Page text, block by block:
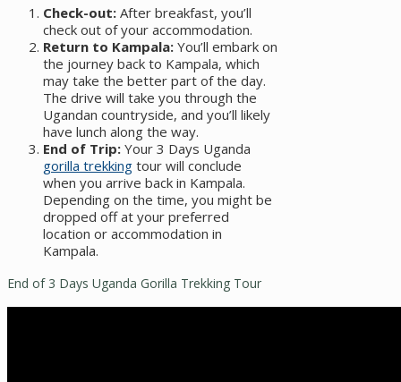
Check-out: After breakfast, you’ll
check out of your accommodation.
Return to Kampala: You’ll embark on
the journey back to Kampala, which
may take the better part of the day.
The drive will take you through the
Ugandan countryside, and you’ll likely
have lunch along the way.
End of Trip: Your 3 Days Uganda
gorilla trekking tour will conclude
when you arrive back in Kampala.
Depending on the time, you might be
dropped off at your preferred
location or accommodation in
Kampala.
End of 3 Days Uganda Gorilla Trekking Tour